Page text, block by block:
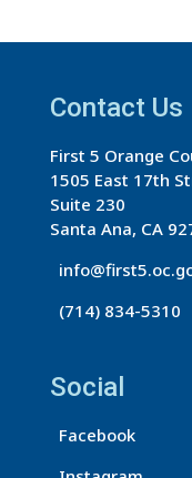
t
n
C
o
n
t
c
U
e
.
Contact Us
First 5 Orange
1505 East 17th
Suite 230
Santa Ana, CA
(714) 834-5310
Social
Facebook